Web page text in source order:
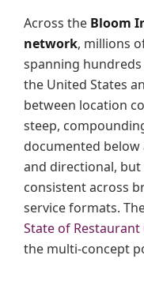
Across the Bloom
network, millions
spanning
the United States
between location
steep,
documented
and directional,
consistent across
service formats.
State of Restaurant
the multi-concept